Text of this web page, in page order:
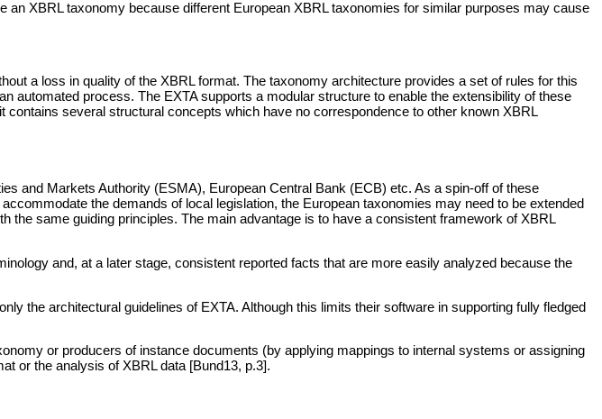
XBRL taxonomy because different European XBRL taxonomies for similar purposes may cause
a loss in quality of the XBRL format. The taxonomy architecture provides a set of rules for this
automated process. The EXTA supports a modular structure to enable the extensibility of these
several structural concepts which have no correspondence to other known XBRL
and Markets Authority (ESMA), European Central Bank (ECB) etc. As a spin-off of these
the demands of local legislation, the European taxonomies may need to be extended
the same guiding principles. The main advantage is to have a consistent framework of XBRL
and, at a later stage, consistent reported facts that are more easily analyzed because the
the architectural guidelines of EXTA. Although this limits their software in supporting fully fledged
or producers of instance documents (by applying mappings to internal systems or assigning
or the analysis of XBRL data [Bund13, p.3].